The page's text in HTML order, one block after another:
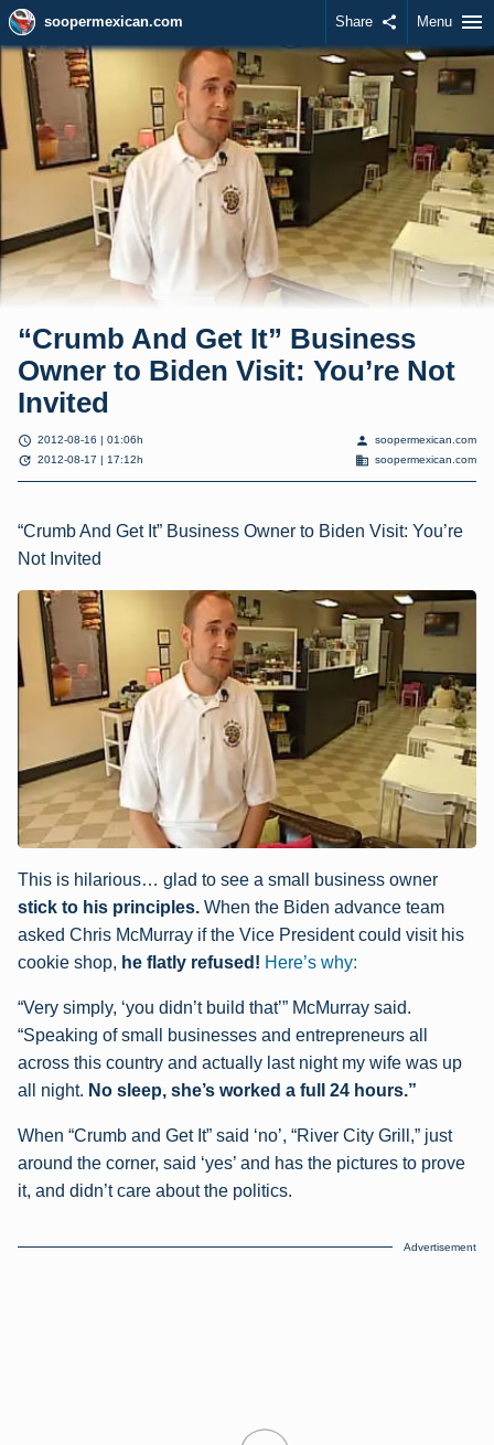
soopermexican.com Share share Menu menu
“Crumb And Get It” Business
Owner to Biden Visit: You’re Not
Invited
schedule 2012-08-16 | 01:06h
update 2012-08-17 | 17:12h
person soopermexican.com
domain soopermexican.com
“Crumb And Get It” Business Owner to Biden Visit: You’re
Not Invited
This is hilarious… glad to see a small business owner
stick to his principles. When the Biden advance team
asked Chris McMurray if the Vice President could visit his
cookie shop, he flatly refused! Here’s why:
“Very simply, ‘you didn’t build that’” McMurray said.
“Speaking of small businesses and entrepreneurs all
across this country and actually last night my wife was up
all night. No sleep, she’s worked a full 24 hours.”
When “Crumb and Get It” said ‘no’, “River City Grill,” just
around the corner, said ‘yes’ and has the pictures to prove
it, and didn’t care about the politics.
Advertisement